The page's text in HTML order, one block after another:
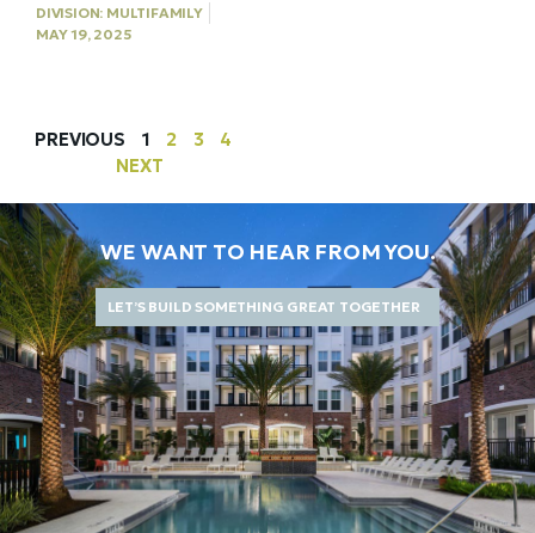
DIVISION: MULTIFAMILY
MAY 19, 2025
PREVIOUS 1 2 3
4
NEXT
WE WANT TO HEAR FROM YOU.
LET’S BUILD SOMETHING GREAT TOGETHER